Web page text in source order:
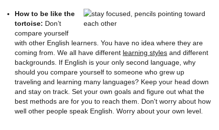
How to be like the
tortoise: Don’t
compare yourself
with other English learners. You have no idea where they are
coming from. We all have different learning styles and different
backgrounds. If English is your only second language, why
should you compare yourself to someone who grew up
traveling and learning many languages? Keep your head down
and stay on track. Set your own goals and figure out what the
best methods are for you to reach them. Don't worry about how
well other people speak English. Worry about your own level.